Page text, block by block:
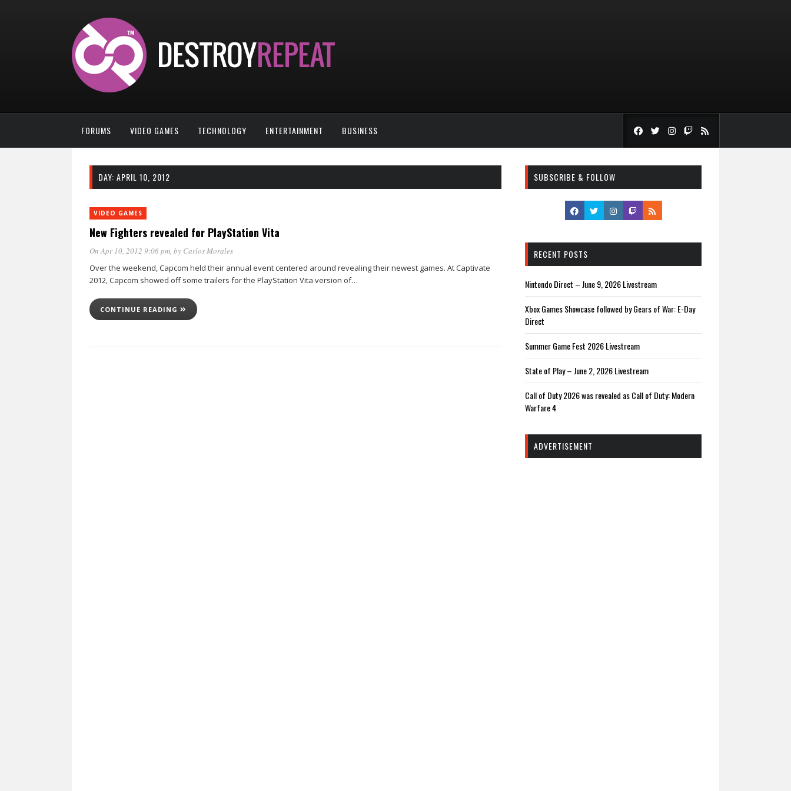
FORUMS VIDEO GAMES TECHNOLOGY ENTERTAINMENT BUSINESS
DAY: APRIL 10, 2012
VIDEO GAMES
New Fighters revealed for PlayStation Vita
On Apr 10, 2012 9:06 pm, by Carlos Morales
Over the weekend, Capcom held their annual event centered around revealing their newest games. At Captivate
2012, Capcom showed off some trailers for the PlayStation Vita version of…
CONTINUE READING
SUBSCRIBE & FOLLOW
RECENT POSTS
Nintendo Direct – June 9, 2026 Livestream
Xbox Games Showcase followed by Gears of War: E-Day
Direct
Summer Game Fest 2026 Livestream
State of Play – June 2, 2026 Livestream
Call of Duty 2026 was revealed as Call of Duty: Modern
Warfare 4
ADVERTISEMENT